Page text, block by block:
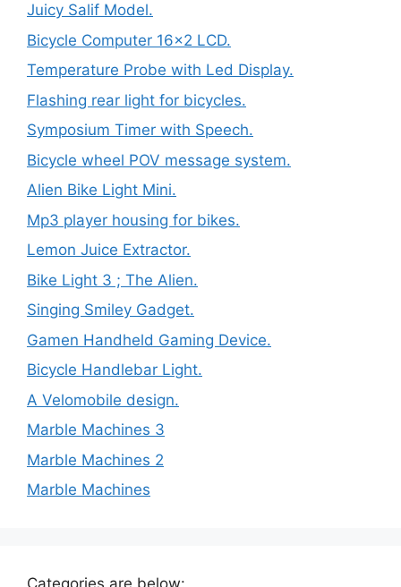
Juicy Salif Model.
Bicycle Computer 16×2 LCD.
Temperature Probe with Led Display.
Flashing rear light for bicycles.
Symposium Timer with Speech.
Bicycle wheel POV message system.
Alien Bike Light Mini.
Mp3 player housing for bikes.
Lemon Juice Extractor.
Bike Light 3 ; The Alien.
Singing Smiley Gadget.
Gamen Handheld Gaming Device.
Bicycle Handlebar Light.
A Velomobile design.
Marble Machines 3
Marble Machines 2
Marble Machines